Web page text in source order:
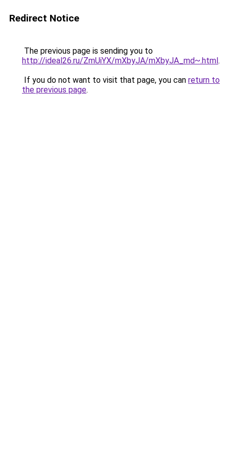
Redirect Notice
The previous page is sending you to
http://ideal26.ru/ZmUiYX/mXbyJA/mXbyJA_md~.html.
If you do not want to visit that page, you can return to
the previous page.